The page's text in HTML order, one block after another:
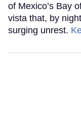
of Mexico’s Bay
vista that, by
surging unrest.